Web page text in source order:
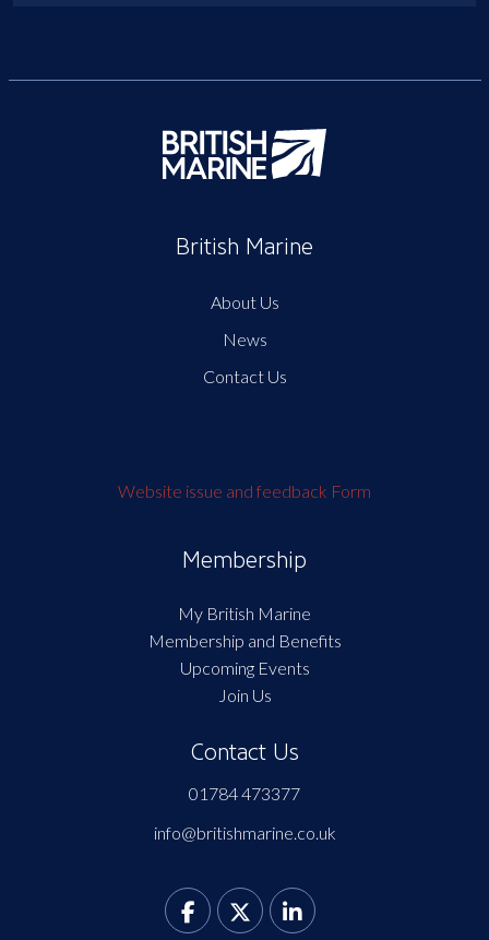
British Marine
About Us
News
Contact Us
Website issue and feedback Form
Membership
My British Marine
Membership and Benefits
Upcoming Events
Join Us
Contact Us
01784 473377
info@britishmarine.co.uk